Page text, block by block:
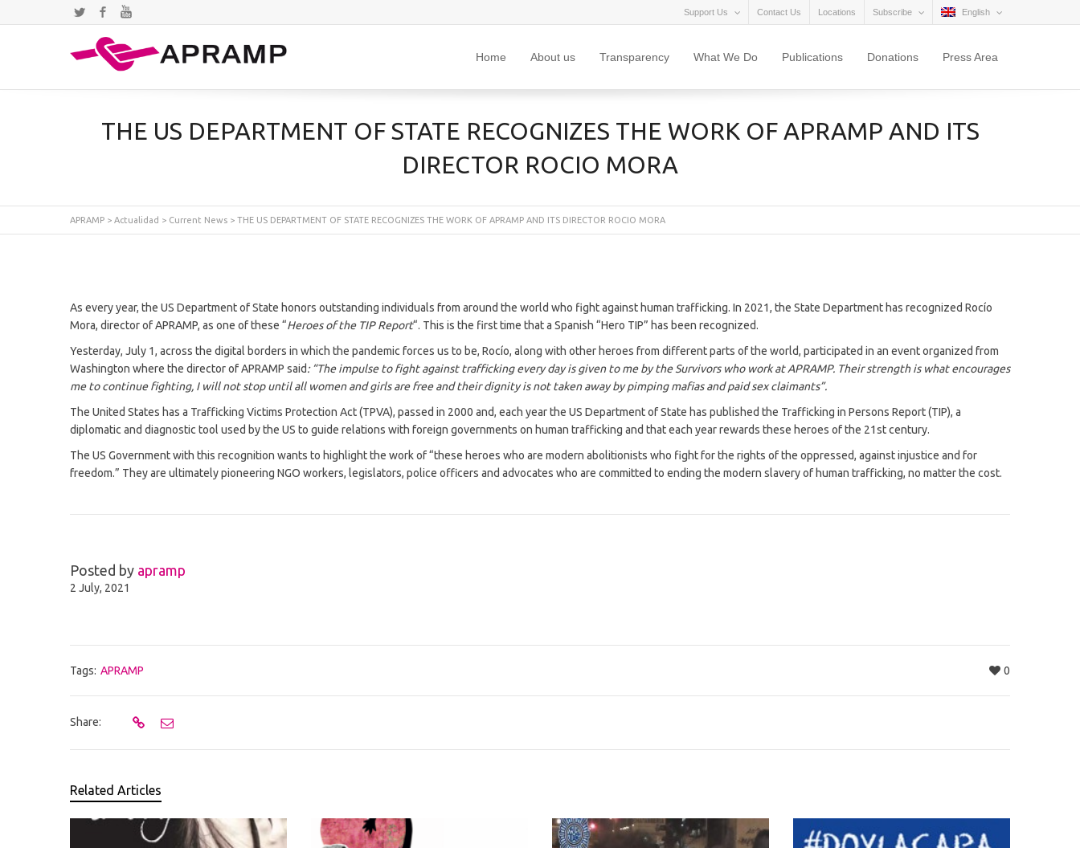
Subscribe English
Support Us Contact Us Locations
TwitterFacebook
Home About us Transparency What We Do Publications Donations Press Area
THE US DEPARTMENT OF STATE RECOGNIZES THE WORK OF APRAMP AND ITS
DIRECTOR ROCIO MORA
APRAMP > Actualidad > Current News > THE US DEPARTMENT OF STATE RECOGNIZES THE WORK OF APRAMP AND ITS DIRECTOR ROCIO MORA
As every year, the US Department of State honors outstanding individuals from around the world who fight against human trafficking. In 2021, the State Department has recognized Rocío
Mora, director of APRAMP, as one of these “Heroes of the TIP Report“. This is the first time that a Spanish “Hero TIP” has been recognized.
Yesterday, July 1, across the digital borders in which the pandemic forces us to be, Rocío, along with other heroes from different parts of the world, participated in an event organized from
Washington where the director of APRAMP said: “The impulse to fight against trafficking every day is given to me by the Survivors who work at APRAMP. Their strength is what encourages
me to continue fighting, I will not stop until all women and girls are free and their dignity is not taken away by pimping mafias and paid sex claimants”.
The United States has a Trafficking Victims Protection Act (TPVA), passed in 2000 and, each year the US Department of State has published the Trafficking in Persons Report (TIP), a
diplomatic and diagnostic tool used by the US to guide relations with foreign governments on human trafficking and that each year rewards these heroes of the 21st century.
The US Government with this recognition wants to highlight the work of “these heroes who are modern abolitionists who fight for the rights of the oppressed, against injustice and for
freedom.” They are ultimately pioneering NGO workers, legislators, police officers and advocates who are committed to ending the modern slavery of human trafficking, no matter the cost.
Posted by apramp
2 July, 2021
Tags: APRAMP 0
Share:
Related Articles